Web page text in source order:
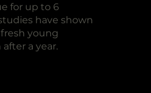
for up to 6
have shown
young
a year.